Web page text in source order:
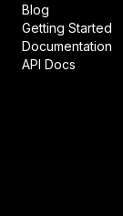
Blog
Getting Started
Documentation
API Docs